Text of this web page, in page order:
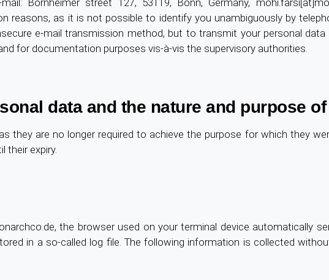
Bornheimer street 127, 53119, Bonn, Germany,
reasons, as it is not possible to identify you unambiguously by
e-mail transmission method, but to transmit your personal data
for documentation purposes vis-à-vis the supervisory authorities.
data and the nature and purpose
they are no longer required to achieve the purpose for which they
their expiry.
the browser used on your terminal device automatically
in a so-called log file. The following information is collected